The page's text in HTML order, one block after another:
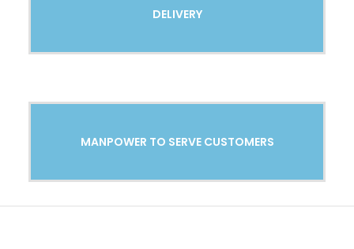
DELIVERY
MANPOWER TO SERVE CUSTOMERS